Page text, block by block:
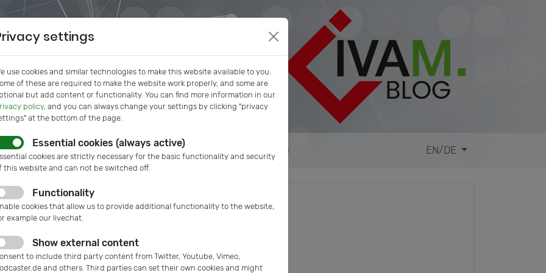
IVAM InSide Podcast Microtech Guide IVAM Website EN/DE
Bartels
Bartels Mikrotechnik GmbH
mikrotechnik.de
settings
use cookies and similar technologies to make this website available to you.
of these are required to make the website work properly, and some are
but add content or functionality. You can find more information in our
policy, and you can always change your settings by clicking "privacy
at the bottom of the page.
Essential cookies (always active)
cookies are strictly necessary for the basic functionality and security
this website and can not be switched off.
Functionality
cookies that allow us to provide additional functionality to the website,
example our livechat.
Show external content
to include third party content from Twitter, Youtube, Vimeo,
and others. Third parties can set their own cookies and might